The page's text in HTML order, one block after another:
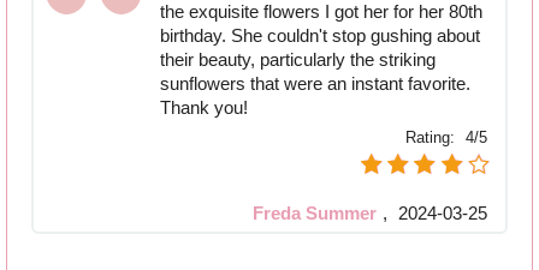
the exquisite flowers I got her for her 80th
birthday. She couldn't stop gushing about
their beauty, particularly the striking
sunflowers that were an instant favorite.
Thank you!
Rating: 4/5
Freda Summer , 2024-03-25